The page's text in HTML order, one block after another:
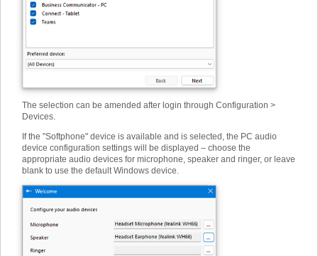
The selection can be amended after login through Configuration >
Devices.
If the "Softphone" device is available and is selected, the PC audio
device configuration settings will be displayed – choose the
appropriate audio devices for microphone, speaker and ringer, or leave
blank to use the default Windows device.